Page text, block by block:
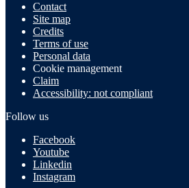
Contact
Site map
Credits
Terms of use
Personal data
Cookie management
Claim
Accessibility: not compliant
Follow us
Facebook
Youtube
Linkedin
Instagram